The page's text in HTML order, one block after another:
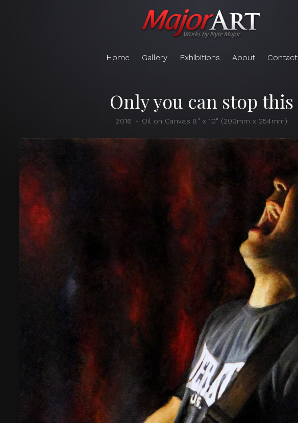
Home Gallery Exhibitions About Contact
Only you can stop this
2016 Oil on Canvas 8" x 10" (203mm x 254mm)